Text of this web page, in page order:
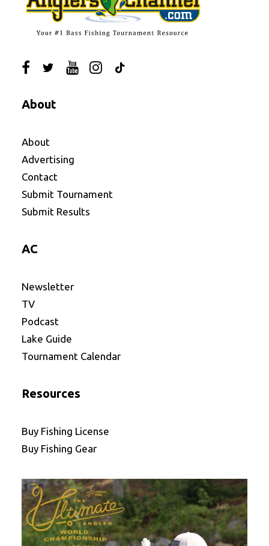
About
About
Advertising
Contact
Submit Tournament
Submit Results
AC
Newsletter
TV
Podcast
Lake Guide
Tournament Calendar
Resources
Buy Fishing License
Buy Fishing Gear